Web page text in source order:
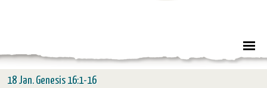
18 Jan. Genesis 16:1-16